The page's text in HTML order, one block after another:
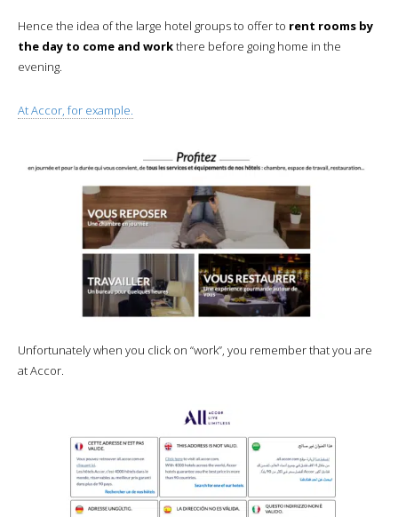
Hence the idea of the large hotel groups to offer to rent rooms by
the day to come and workthere before going home in the
evening.
At Accor, for example.
Unfortunately when you click on “work”, you remember that you are
at Accor.